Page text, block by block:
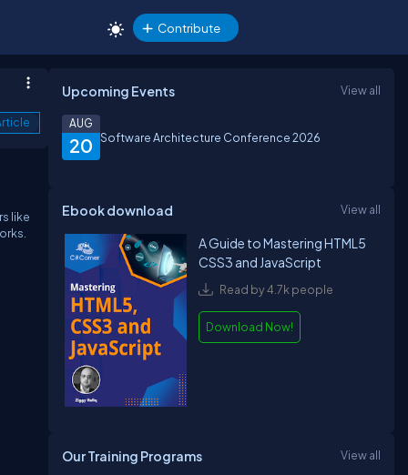
Contribute
like
Upcoming Events View all
20
AUG
Software Architecture Conference 2026
Ebook download View all
A Guide to Mastering HTML5
CSS3 and JavaScript
Read by 4.7k people
Download Now!
Our Training Programs View all